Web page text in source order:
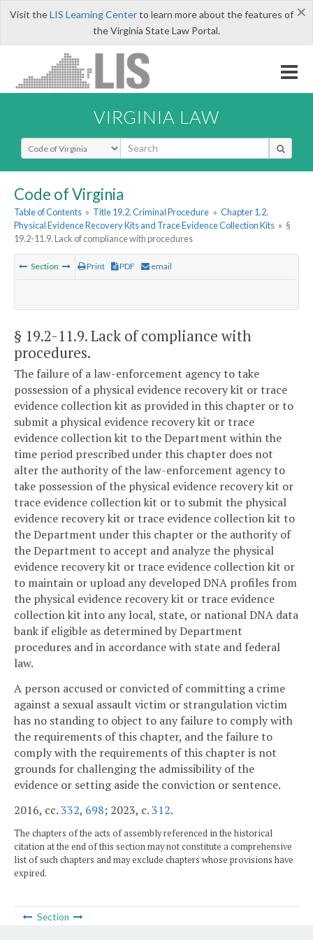
×
Visit theLIS Learning Centerto learn more about the features of
the Virginia State Law Portal.
VIRGINIA LAW
Select Search Type
Code of Virginia
Table of Contents » Title 19.2. Criminal Procedure » Chapter 1.2.
Physical Evidence Recovery Kits and Trace Evidence Collection Kits » §
19.2-11.9. Lack of compliance with procedures
Section Print PDF email
§ 19.2-11.9. Lack of compliance with
procedures.
The failure of a law-enforcement agency to take
possession of a physical evidence recovery kit or trace
evidence collection kit as provided in this chapter or to
submit a physical evidence recovery kit or trace
evidence collection kit to the Department within the
time period prescribed under this chapter does not
alter the authority of the law-enforcement agency to
take possession of the physical evidence recovery kit or
trace evidence collection kit or to submit the physical
evidence recovery kit or trace evidence collection kit to
the Department under this chapter or the authority of
the Department to accept and analyze the physical
evidence recovery kit or trace evidence collection kit or
to maintain or upload any developed DNA profiles from
the physical evidence recovery kit or trace evidence
collection kit into any local, state, or national DNA data
bank if eligible as determined by Department
procedures and in accordance with state and federal
law.
A person accused or convicted of committing a crime
against a sexual assault victim or strangulation victim
has no standing to object to any failure to comply with
the requirements of this chapter, and the failure to
comply with the requirements of this chapter is not
grounds for challenging the admissibility of the
evidence or setting aside the conviction or sentence.
2016, cc.332, 698; 2023, c.312.
The chapters of the acts of assembly referenced in the historical
citation at the end of this section may not constitute a comprehensive
list of such chapters and may exclude chapters whose provisions have
expired.
Section